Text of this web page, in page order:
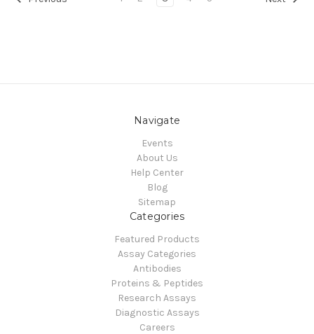
Navigate
Events
About Us
Help Center
Blog
Sitemap
Categories
Featured Products
Assay Categories
Antibodies
Proteins & Peptides
Research Assays
Diagnostic Assays
Careers